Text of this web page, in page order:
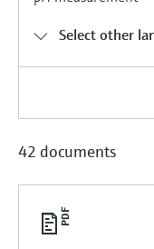
Select other
42 documents